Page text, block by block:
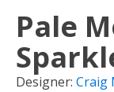
Pale
Designer: Craig